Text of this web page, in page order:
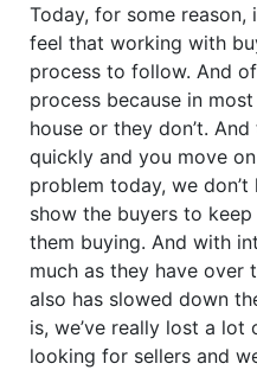
Today, for some
feel that working with
process to follow. And
process because in
house or they don’t.
quickly and you move
problem today, we
show the buyers to
them buying. And with
much as they have over
also has slowed down
is, we’ve really lost a lot
looking for sellers and